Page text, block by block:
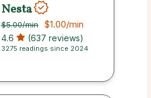
Nesta
$5.00/min $1.00/min
4.6 (637 reviews)
3275 readings since 2024